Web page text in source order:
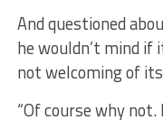
And questioned
he wouldn’t mind
not welcoming of
“Of course why